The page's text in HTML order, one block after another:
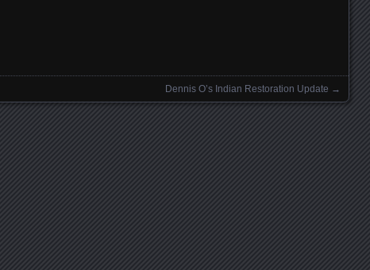
Dennis O’s Indian Restoration Update →